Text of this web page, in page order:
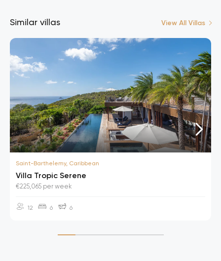
Similar villas View All Villas
Saint-Barthelemy, Caribbean
Villa Tropic Serene
€225,065 per week
12 6 6